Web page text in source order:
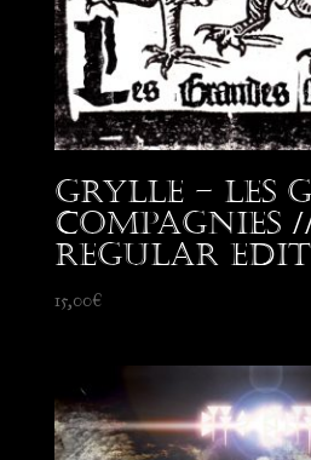
Grylle – Les
Compagnies
Regular
15,00€